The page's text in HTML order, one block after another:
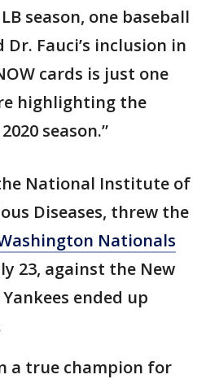
season, one baseball
Fauci’s inclusion in
cards is just one
highlighting the
season.”
National Institute of
Diseases, threw the
Nationals
23, against the New
ended up
a true champion for